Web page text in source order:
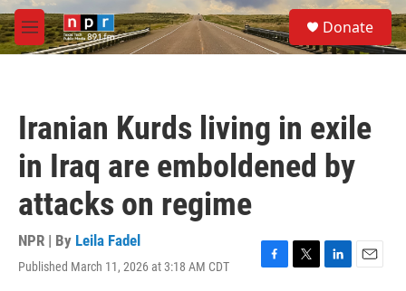
Skip to main content
M
e
S
e
a
Donate
Iranian Kurds living in exile
in Iraq are emboldened by
attacks on regime
NPR | By Leila Fadel
Published March 11, 2026 at 3:18 AM CDT
F
T
L
E